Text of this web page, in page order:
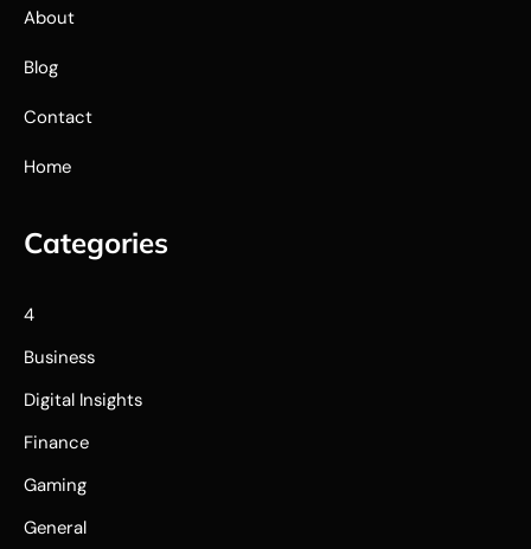
About
Blog
Contact
Home
Categories
4
Business
Digital Insights
Finance
Gaming
General